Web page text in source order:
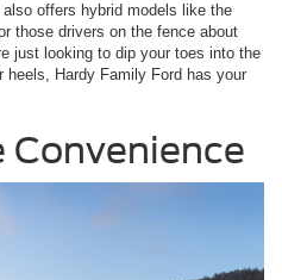
offers hybrid models like the
those drivers on the fence about
just looking to dip your toes into the
heels, Hardy Family Ford has your